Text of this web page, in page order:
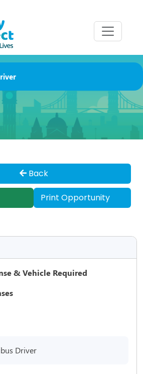
Back
Print Opportunity
& Vehicle Required
Driver